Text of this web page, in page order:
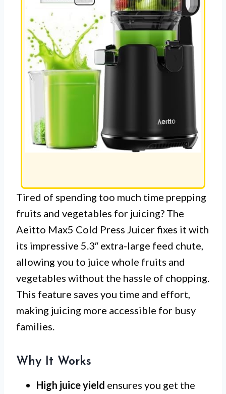
Tired of spending too much time prepping
fruits and vegetables for juicing? The
Aeitto Max5 Cold Press Juicer fixes it with
its impressive 5.3″ extra-large feed chute,
allowing you to juice whole fruits and
vegetables without the hassle of chopping.
This feature saves you time and effort,
making juicing more accessible for busy
families.
Why It Works
High juice yield ensures you get the